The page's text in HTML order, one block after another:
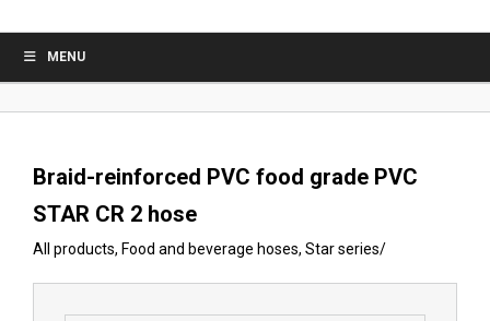
MENU
Braid-reinforced PVC food grade PVC
STAR CR 2 hose
All products, Food and beverage hoses, Star series/